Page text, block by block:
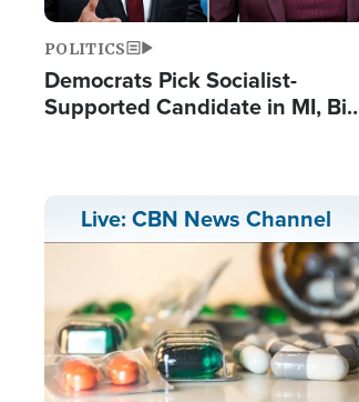
POLITICS
Democrats Pick Socialist-
Supported Candidate in MI, Bill
Live: CBN News Channel